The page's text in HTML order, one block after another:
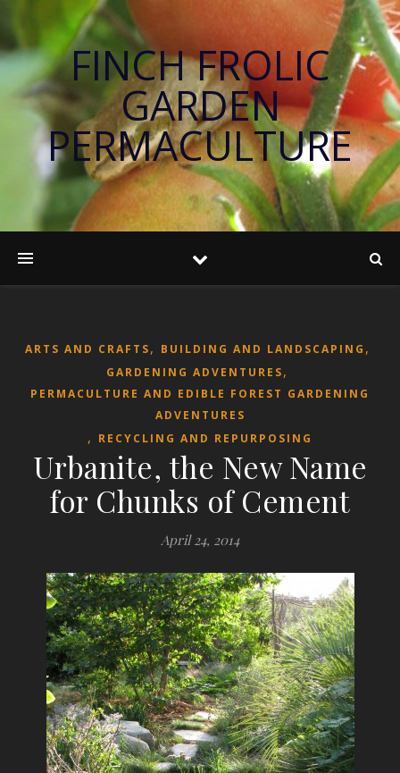
FINCH FROLIC
GARDEN
PERMACULTURE
ARTS AND CRAFTS, BUILDING AND LANDSCAPING ,
GARDENING ADVENTURES,
PERMACULTURE AND EDIBLE FOREST GARDENING
ADVENTURES
, RECYCLING AND REPURPOSING
Urbanite, the New Name
for Chunks of Cement
April 24, 2014